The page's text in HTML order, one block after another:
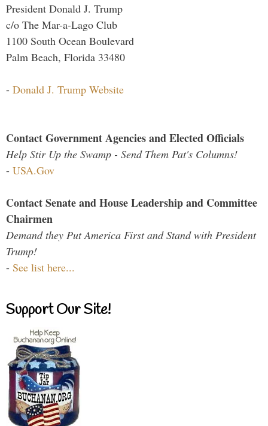
President Donald J. Trump
c/o The Mar-a-Lago Club
1100 South Ocean Boulevard
Palm Beach, Florida 33480
- Donald J. Trump Website
Contact Government Agencies and Elected Officials
Help Stir Up the Swamp - Send Them Pat's Columns!
- USA.Gov
Contact Senate and House Leadership and Committee
Chairmen
Demand they Put America First and Stand with President
Trump!
- See list here...
Support Our Site!